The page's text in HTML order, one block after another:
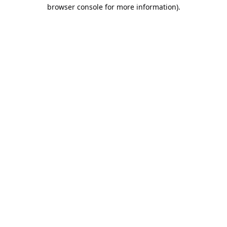
browser console for more information).